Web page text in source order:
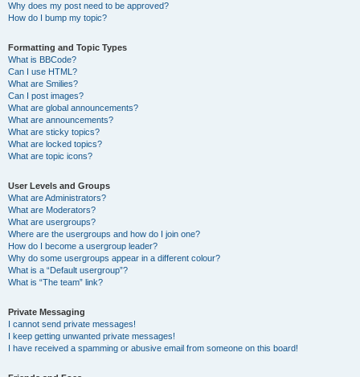
Why does my post need to be approved?
How do I bump my topic?
Formatting and Topic Types
What is BBCode?
Can I use HTML?
What are Smilies?
Can I post images?
What are global announcements?
What are announcements?
What are sticky topics?
What are locked topics?
What are topic icons?
User Levels and Groups
What are Administrators?
What are Moderators?
What are usergroups?
Where are the usergroups and how do I join one?
How do I become a usergroup leader?
Why do some usergroups appear in a different colour?
What is a “Default usergroup”?
What is “The team” link?
Private Messaging
I cannot send private messages!
I keep getting unwanted private messages!
I have received a spamming or abusive email from someone on this board!